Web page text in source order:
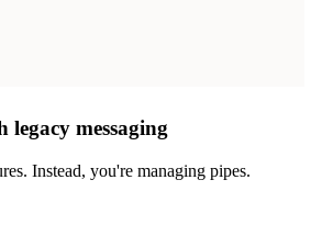
messaging
Instead, you're managing pipes.